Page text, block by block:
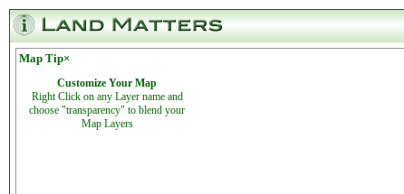
Map Tip×
Customize Your Map
Right Click on any Layer name and
choose "transparency" to blend your
Map Layers